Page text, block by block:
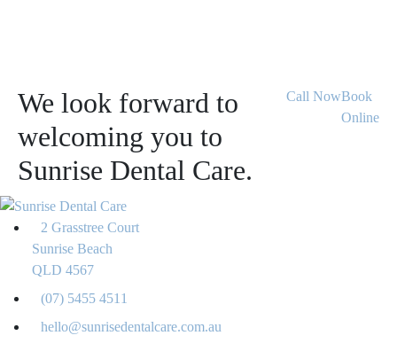
We look forward to
welcoming you to
Sunrise Dental Care.
Call NowBook
Online
2 Grasstree Court
Sunrise Beach
QLD 4567
(07) 5455 4511
hello@sunrisedentalcare.com.au